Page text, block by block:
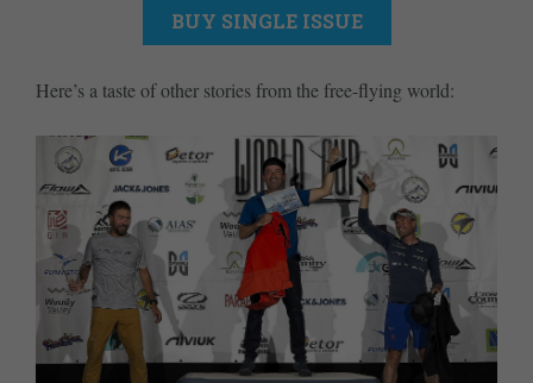
BUY SINGLE ISSUE
Here’s a taste of other stories from the free-flying world: